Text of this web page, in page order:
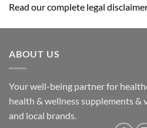
Read our complete legal
ABOUT US
Your well-being partner for
health & wellness supplements
and local brands.